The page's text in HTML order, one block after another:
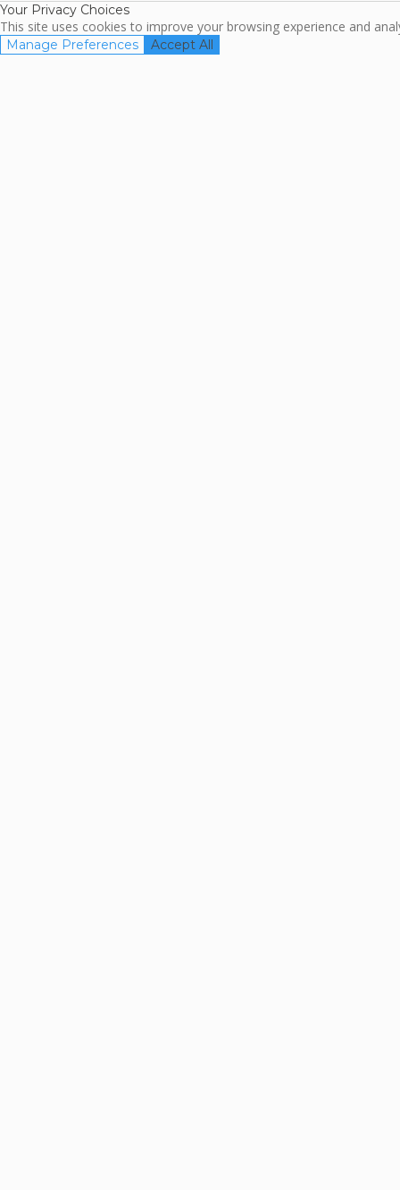
Your Privacy Choices
This site uses cookies to improve your browsing experience and
Manage Preferences Accept All